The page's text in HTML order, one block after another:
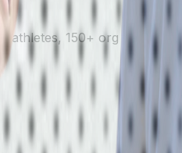
150+ org